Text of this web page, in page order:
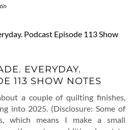
EVERYDAY.
113 SHOW NOTES
a couple of quilting finishes,
into 2025. (Disclosure: Some of
which means I make a small